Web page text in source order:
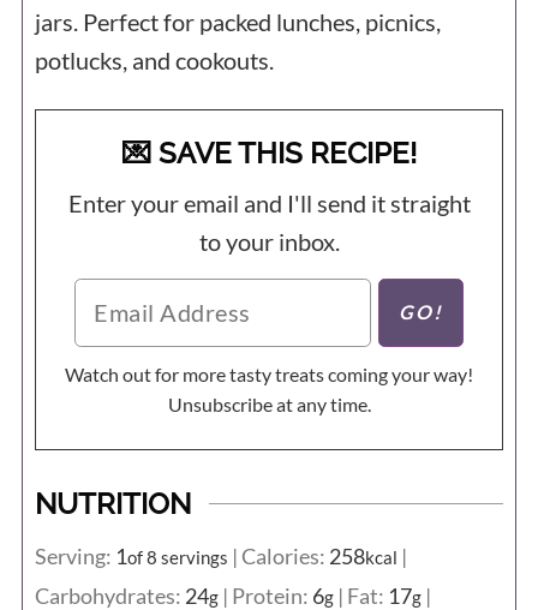
jars. Perfect for packed lunches, picnics,
potlucks, and cookouts.
💌 SAVE THIS RECIPE!
Enter your email and I'll send it straight
to your inbox.
Watch out for more tasty treats coming your way!
Unsubscribe at any time.
NUTRITION
Serving: 1of 8 servings | Calories: 258kcal |
Carbohydrates: 24g| Protein: 6g| Fat: 17g|